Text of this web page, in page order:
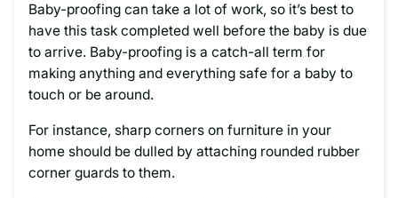
Baby-proofing can take a lot of work, so it’s best to
have this task completed well before the baby is due
to arrive. Baby-proofing is a catch-all term for
making anything and everything safe for a baby to
touch or be around.
For instance, sharp corners on furniture in your
home should be dulled by attaching rounded rubber
corner guards to them.